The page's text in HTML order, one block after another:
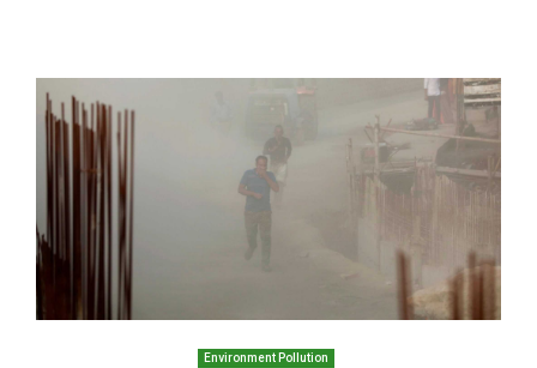
Environment Pollution